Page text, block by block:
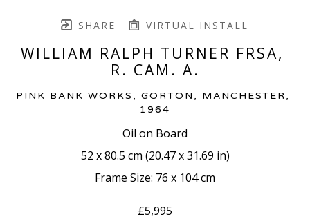
SHARE VIRTUAL INSTALL
WILLIAM RALPH TURNER FRSA,
R. CAM. A.
PINK BANK WORKS, GORTON, MANCHESTER ,
1964
Oil on Board
52 x 80.5 cm (20.47 x 31.69 in)
Frame Size: 76 x 104 cm
£5,995